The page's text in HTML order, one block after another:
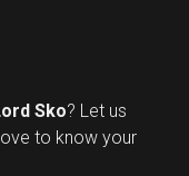
Sko? Let us
love to know your
Set Youtube Channel ID